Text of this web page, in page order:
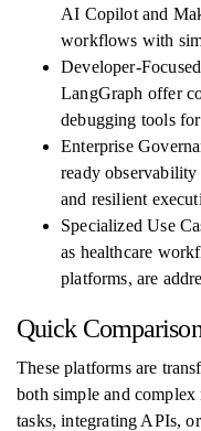
AI Copilot and
workflows with
Developer-
LangGraph offer
debugging tools
Enterprise
ready
and resilient
Specialized Use
as healthcare
platforms, are
Quick
These platforms are
both simple and
tasks, integrating APIs,